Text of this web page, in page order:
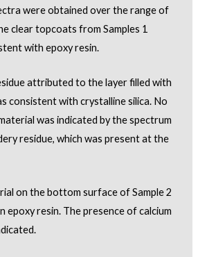
were obtained over the range of
clear topcoats from Samples 1
with epoxy resin.
attributed to the layer filled with
consistent with crystalline silica. No
was indicated by the spectrum
residue, which was present at the
on the bottom surface of Sample 2
epoxy resin. The presence of calcium